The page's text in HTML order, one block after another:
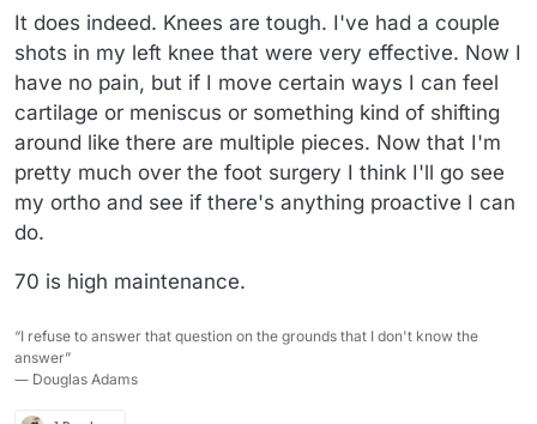
It does indeed. Knees are tough. I've had a couple
shots in my left knee that were very effective. Now I
have no pain, but if I move certain ways I can feel
cartilage or meniscus or something kind of shifting
around like there are multiple pieces. Now that I'm
pretty much over the foot surgery I think I'll go see
my ortho and see if there's anything proactive I can
do.
70 is high maintenance.
“I refuse to answer that question on the grounds that I don't know the
answer”
― Douglas Adams